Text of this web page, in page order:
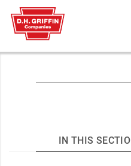
IN THIS